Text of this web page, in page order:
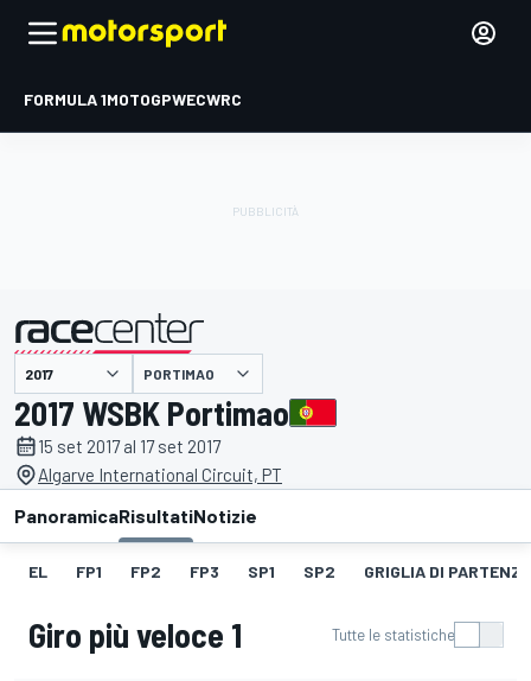
FORMULA 1MOTOGPWECWRC
presentato da PORTIMAO
2017 WSBK Portimao
15 set 2017 al 17 set 2017
Algarve International Circuit, PT
PanoramicaRisultatiNotizie
EL FP1 FP2 FP3 SP1 SP2 GRIGLIA DI PARTENZA
Giro più veloce 1 Tutte le statistiche